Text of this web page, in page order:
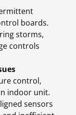
boards.
storms,
controls
control,
indoor unit.
sensors